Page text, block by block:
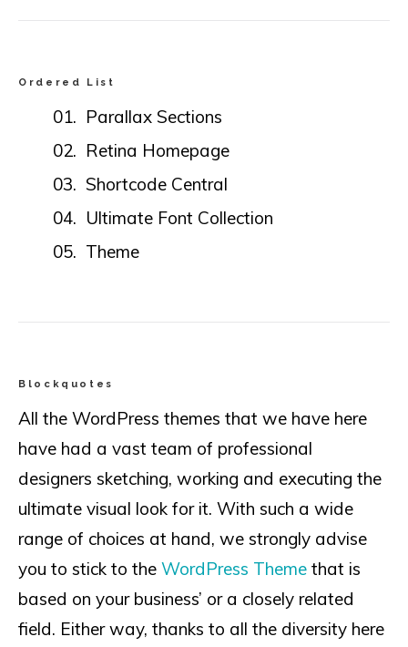
Ordered List
Parallax Sections
Retina Homepage
Shortcode Central
Ultimate Font Collection
Theme
Blockquotes
All the WordPress themes that we have here
have had a vast team of professional
designers sketching, working and executing the
ultimate visual look for it. With such a wide
range of choices at hand, we strongly advise
you to stick to the WordPress Theme that is
based on your business’ or a closely related
field. Either way, thanks to all the diversity here